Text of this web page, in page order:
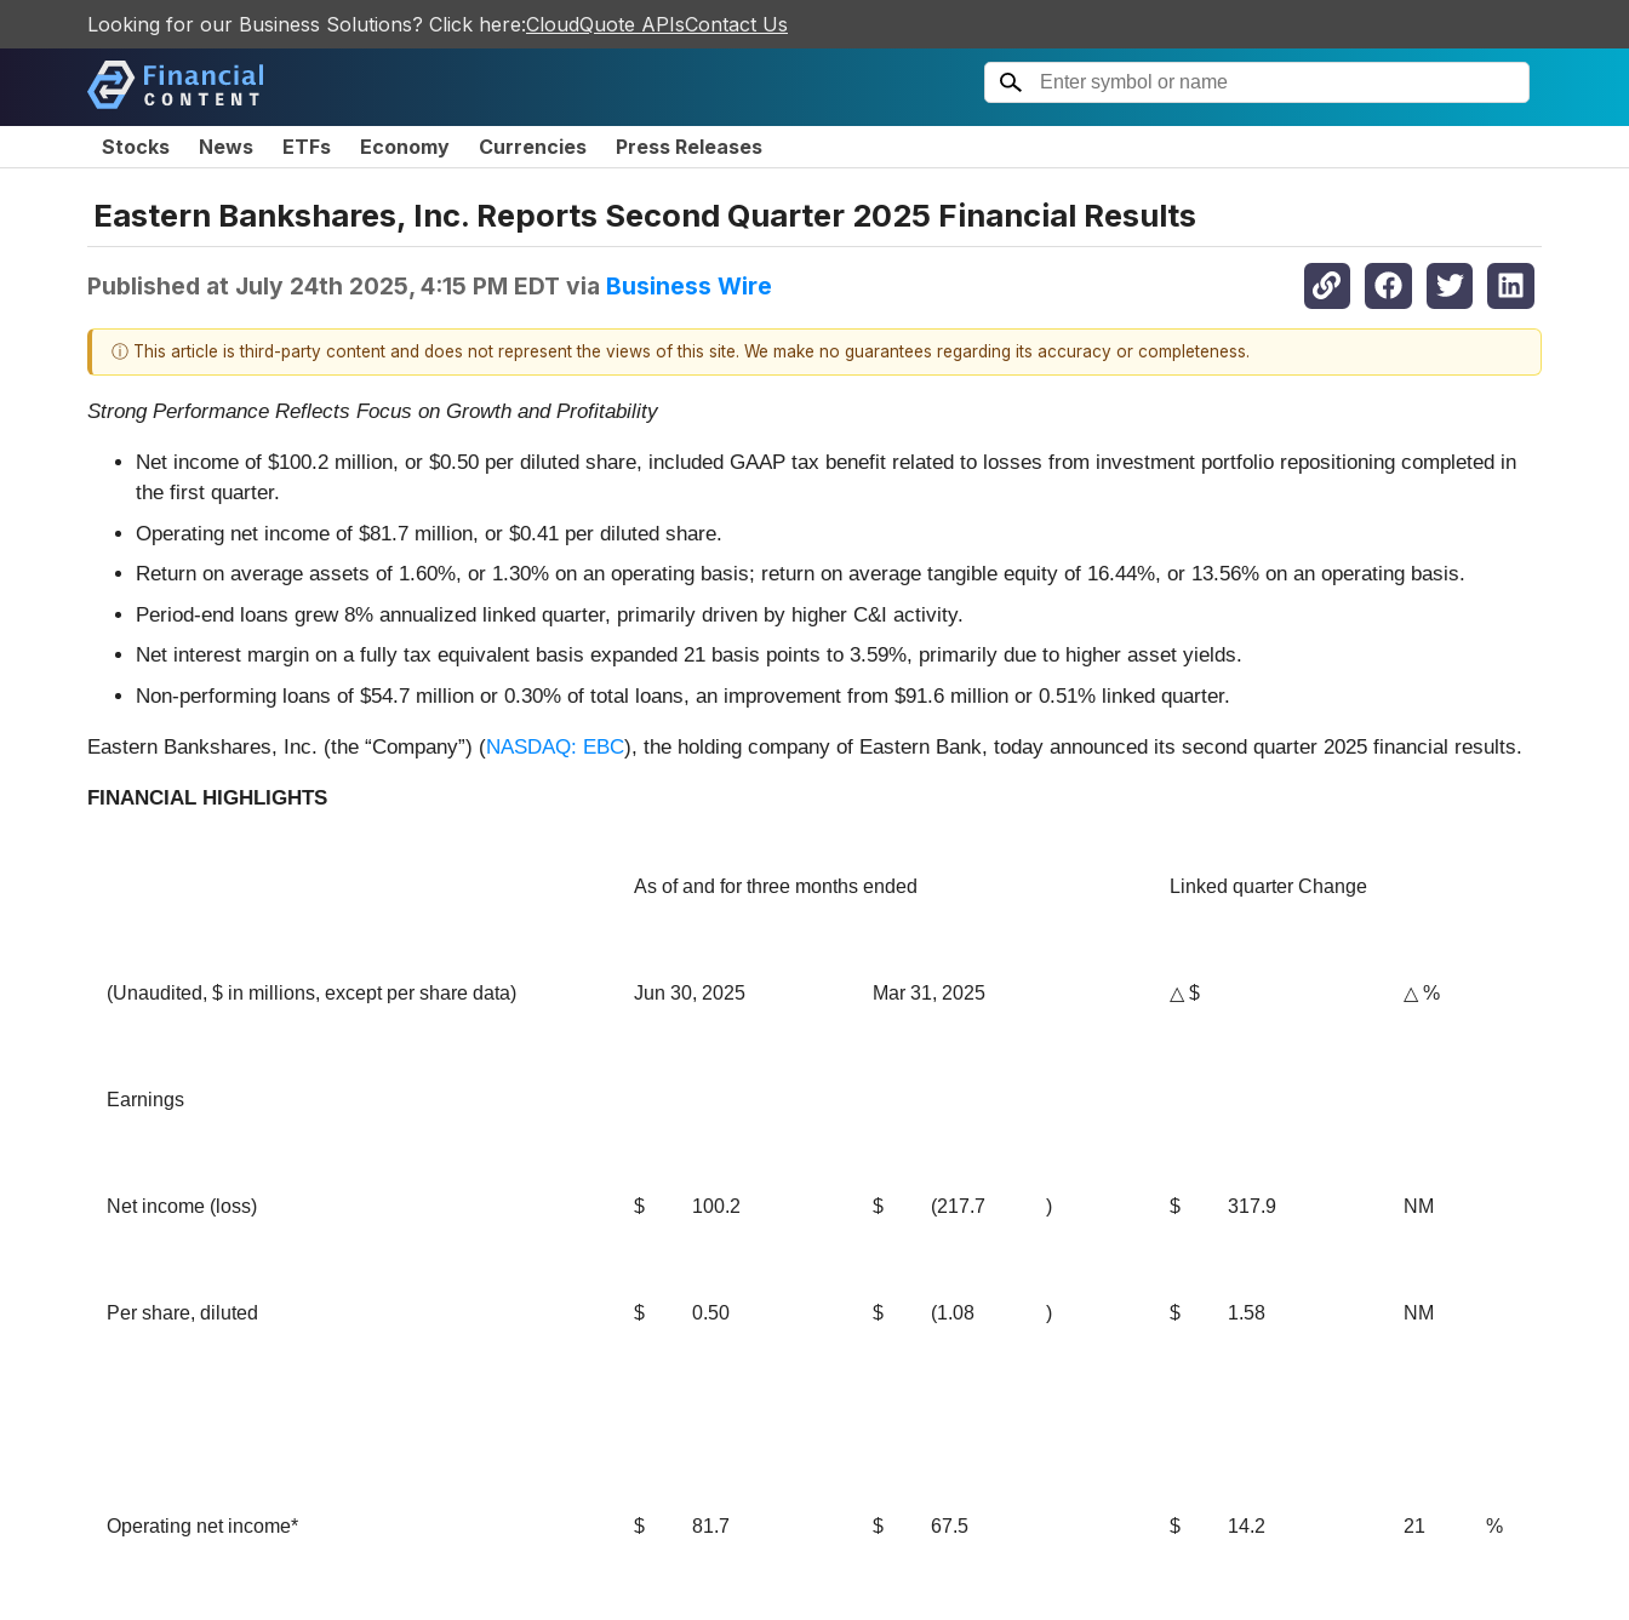
Looking for our Business Solutions? Click here:CloudQuote APIsContact Us
Stocks News ETFs Economy Currencies Press Releases
Eastern Bankshares, Inc. Reports Second Quarter 2025 Financial Results
Published at July 24th 2025, 4:15 PM EDT via Business Wire
ⓘ This article is third-party content and does not represent the views of this site. We make no guarantees regarding its accuracy or completeness.
Strong Performance Reflects Focus on Growth and Profitability
Net income of $100.2 million, or $0.50 per diluted share, included GAAP tax benefit related to losses from investment portfolio repositioning completed in
the first quarter.
Operating net income of $81.7 million, or $0.41 per diluted share.
Return on average assets of 1.60%, or 1.30% on an operating basis; return on average tangible equity of 16.44%, or 13.56% on an operating basis.
Period-end loans grew 8% annualized linked quarter, primarily driven by higher C&I activity.
Net interest margin on a fully tax equivalent basis expanded 21 basis points to 3.59%, primarily due to higher asset yields.
Non-performing loans of $54.7 million or 0.30% of total loans, an improvement from $91.6 million or 0.51% linked quarter.
Eastern Bankshares, Inc. (the “Company”) (NASDAQ: EBC), the holding company of Eastern Bank, today announced its second quarter 2025 financial results.
FINANCIAL HIGHLIGHTS
As of and for three months ended Linked quarter Change
(Unaudited, $ in millions, except per share data) Jun 30, 2025 Mar 31, 2025 △ $ △ %
Earnings
Net income (loss) $ 100.2 $ (217.7 ) $ 317.9 NM
Per share, diluted $ 0.50 $ (1.08 ) $ 1.58 NM
Operating net income* $ 81.7 $ 67.5 $ 14.2 21 %